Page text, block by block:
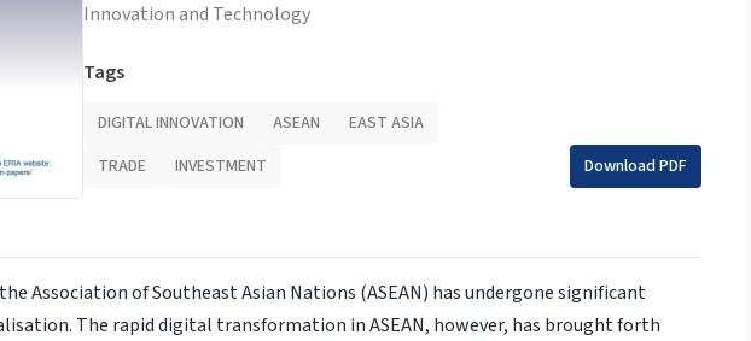
Innovation and Technology
Tags
DIGITAL INNOVATION ASEAN
EAST ASIA
TRADE
INVESTMENT Download PDF
Association of Southeast Asian Nations (ASEAN) has undergone significant
The rapid digital transformation in ASEAN, however, has brought forth